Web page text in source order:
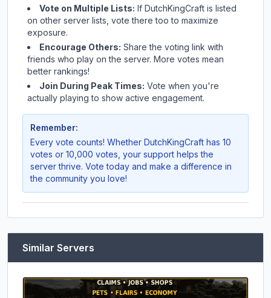
Vote on Multiple Lists: If DutchKingCraft is listed
on other server lists, vote there too to maximize
exposure.
Encourage Others: Share the voting link with
friends who play on the server. More votes mean
better rankings!
Join During Peak Times: Vote when you're
actually playing to show active engagement.
Remember:
Every vote counts! Whether DutchKingCraft has 10
votes or 10,000 votes, your support helps the
server thrive. Vote today and make a difference in
the community you love!
Similar Servers